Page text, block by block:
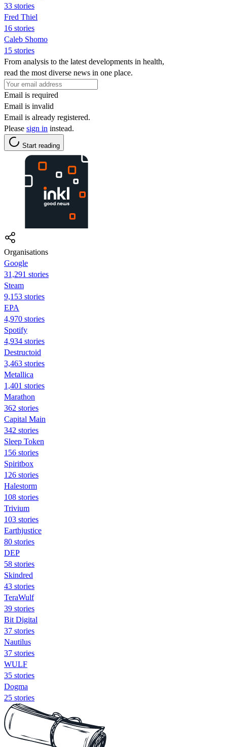
33 stories
Fred Thiel
16 stories
Caleb Shomo
15 stories
From analysis to the latest developments in health,
read the most diverse news in one place.
Email is required
Email is invalid
Email is already registered.
Please sign in instead.
Start reading
Organisations
Google
31,291 stories
Steam
9,153 stories
EPA
4,970 stories
Spotify
4,934 stories
Destructoid
3,463 stories
Metallica
1,401 stories
Marathon
362 stories
Capital Main
342 stories
Sleep Token
156 stories
Spiritbox
126 stories
Halestorm
108 stories
Trivium
103 stories
Earthjustice
80 stories
DEP
58 stories
Skindred
43 stories
TeraWulf
39 stories
Bit Digital
37 stories
Nautilus
37 stories
WULF
35 stories
Dogma
25 stories